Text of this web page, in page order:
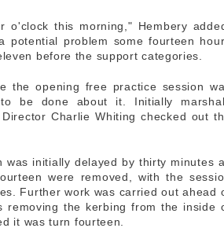
this morning," Hembery
potential problem some fourteen
before the support categories.
the opening free practice session
be done about it. Initially
Charlie Whiting checked out
initially delayed by thirty minutes
were removed, with the
Further work was carried out ahead
removing the kerbing from the inside
it was turn fourteen.